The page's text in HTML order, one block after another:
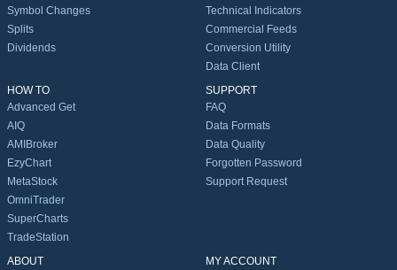
Symbol Changes
Splits
Dividends
Technical Indicators
Commercial Feeds
Conversion Utility
Data Client
HOW TO
Advanced Get
AIQ
AMIBroker
EzyChart
MetaStock
OmniTrader
SuperCharts
TradeStation
SUPPORT
FAQ
Data Formats
Data Quality
Forgotten Password
Support Request
ABOUT MY ACCOUNT